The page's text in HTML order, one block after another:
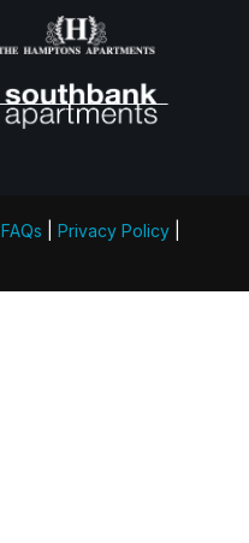
FAQs Privacy Policy